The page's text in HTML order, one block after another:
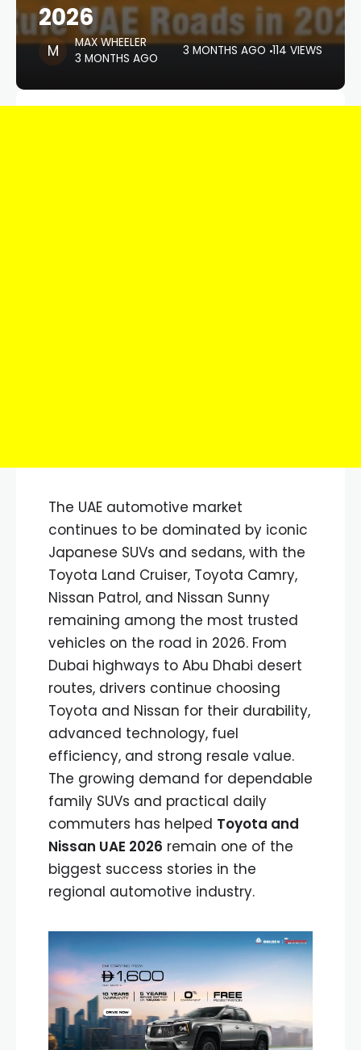
2026
MAX WHEELER
3 MONTHS AGO
3 MONTHS AGO 114 VIEWS
The UAE automotive market
continues to be dominated by iconic
Japanese SUVs and sedans, with the
Toyota Land Cruiser, Toyota Camry,
Nissan Patrol, and Nissan Sunny
remaining among the most trusted
vehicles on the road in 2026. From
Dubai highways to Abu Dhabi desert
routes, drivers continue choosing
Toyota and Nissan for their durability,
advanced technology, fuel
efficiency, and strong resale value.
The growing demand for dependable
family SUVs and practical daily
commuters has helped Toyota and
Nissan UAE 2026 remain one of the
biggest success stories in the
regional automotive industry.